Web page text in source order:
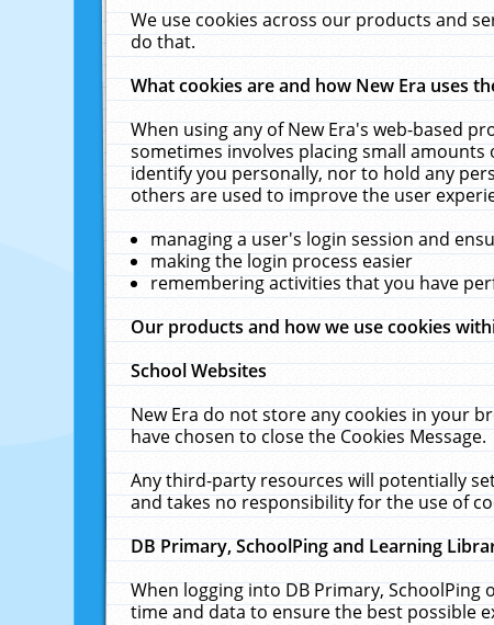
We use cookies across our products and
do that.
What cookies are and how New Era uses
When using any of New Era's web-based
sometimes involves placing small
identify you personally, nor to hold any
others are used to improve the user
managing a user's login session and
making the login process easier
remembering activities that you have
Our products and how we use cookies
School Websites
New Era do not store any cookies in your
have chosen to close the Cookies Message.
Any third-party resources will potentially
and takes no responsibility for the use of
DB Primary, SchoolPing and Learning
When logging into DB Primary,
time and data to ensure the best possible